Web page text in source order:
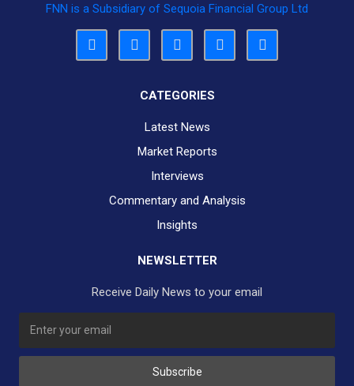
FNN is a Subsidiary of Sequoia Financial Group Ltd
CATEGORIES
Latest News
Market Reports
Interviews
Commentary and Analysis
Insights
NEWSLETTER
Receive Daily News to your email
Subscribe